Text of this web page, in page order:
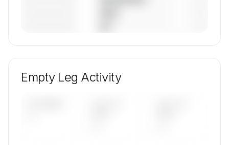
composition, aircraft mix, and age data.
Empty Leg Activity